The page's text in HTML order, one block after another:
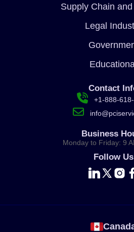
Supply Chain
Legal
Contact
+1-888-
Business
Monday to Friday: 9
Follow Us